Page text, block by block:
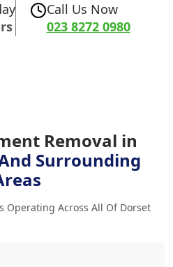
Call Us Now
023 8272 0980
Removal in
Surrounding
Operating Across All Of Dorset